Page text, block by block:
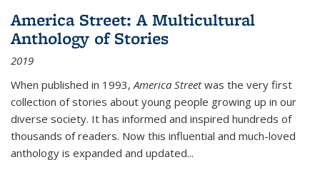
America Street: A Multicultural
Anthology of Stories
2019
When published in 1993,America Streetwas the very first
collection of stories about young people growing up in our
diverse society. It has informed and inspired hundreds of
thousands of readers. Now this influential and much-loved
anthology is expanded and updated...